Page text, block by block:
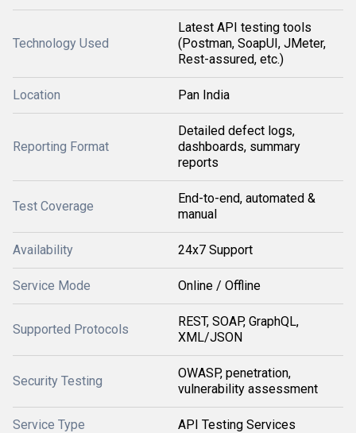
Technology Used
Latest API testing tools
(Postman, SoapUI, JMeter,
Rest-assured, etc.)
Location Pan India
Reporting Format
Detailed defect logs,
dashboards, summary
reports
Test Coverage
End-to-end, automated &
manual
Availability 24x7 Support
Service Mode Online / Offline
Supported Protocols
REST, SOAP, GraphQL,
XML/JSON
Security Testing
OWASP, penetration,
vulnerability assessment
Service Type API Testing Services